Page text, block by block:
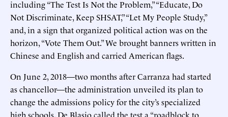
including “The Test Is Not the Problem,” “Educate, Do
Not Discriminate, Keep SHSAT,” “Let My People Study,”
and, in a sign that organized political action was on the
horizon, “Vote Them Out.” We brought banners written in
Chinese and English and carried American flags.
On June 2, 2018—two months after Carranza had started
as chancellor—the administration unveiled its plan to
change the admissions policy for the city’s specialized
high schools. De Blasio called the test a “roadblock to